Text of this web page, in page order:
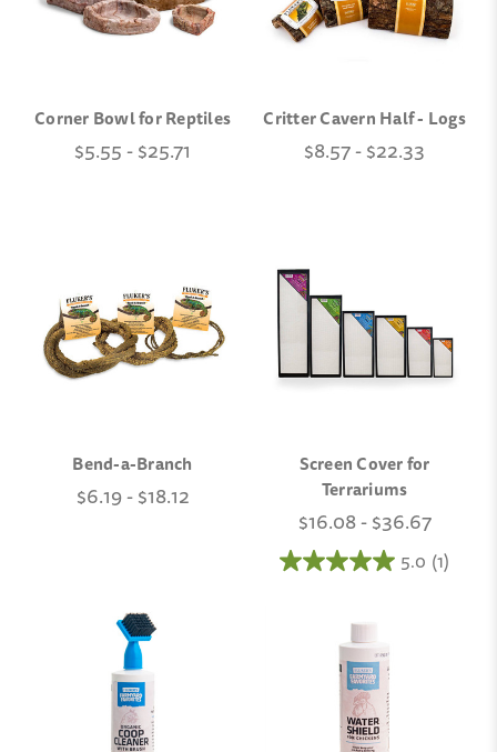
Corner Bowl for Reptiles
$5.55 - $25.71
Critter Cavern Half - Logs
$8.57 - $22.33
Bend-a-Branch
$6.19 - $18.12
Screen Cover for
Terrariums
$16.08 - $36.67
5.0 (1)